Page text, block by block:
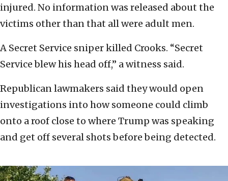
injured. No information was released about the
victims other than that all were adult men.
A Secret Service sniper killed Crooks. “Secret
Service blew his head off,” a witness said.
Republican lawmakers said they would open
investigations into how someone could climb
onto a roof close to where Trump was speaking
and get off several shots before being detected.